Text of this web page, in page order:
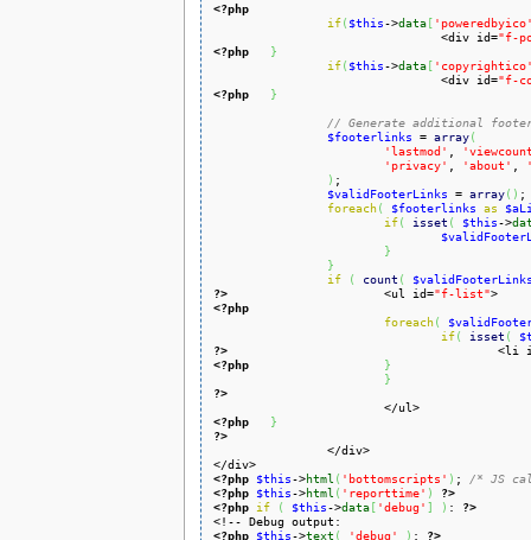
<?php
if( $this->data[
				<div id=
"f-
<?php
}
if( $this->data[
				<div id=
"f-
<?php
}
// Generate additional
$footerlinks = array(
'lastmod'
'privacy'
'about'
) ;
$validFooterLinks = array( ) ;
foreach( $footerlinks as
if( isset ( $this->
}
}
if
( count (
?>
<ul id="f-list" >
<?php
foreach(
if( isset (
?>
<li
<?php
}
}
?>
</ul>
<?php
}
?>
</div>
<?php $this->html ( 'bottomscripts' ) ; /* JS
<?php $this->html ( 'reporttime' )
?>
<?php if ( $this->data[ 'debug' ] ) : ?>
<?php $this->text ( 'debug' ) ; ?>